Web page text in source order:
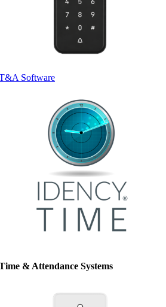
Software
& Attendance Systems